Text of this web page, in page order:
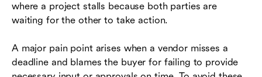
where a project stalls because both parties are
waiting for the other to take action.
A major pain point arises when a vendor misses a
deadline and blames the buyer for failing to provide